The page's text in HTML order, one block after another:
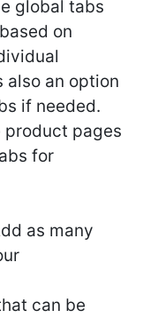
global tabs
on
also an option
if needed.
product pages
for
as many
can be